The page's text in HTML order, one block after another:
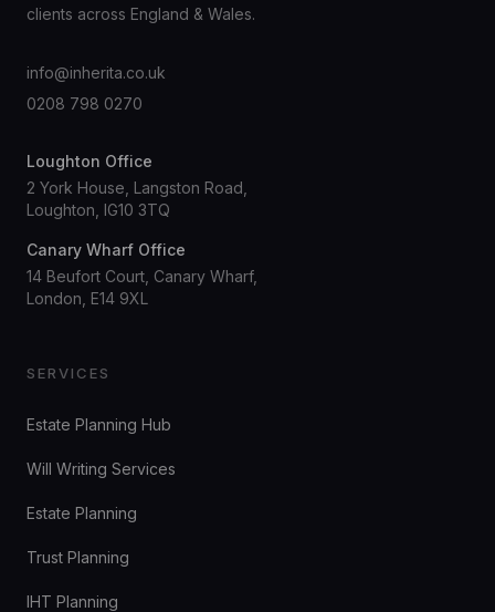
clients across England & Wales.
info@inherita.co.uk
0208 798 0270
Loughton Office
2 York House, Langston Road,
Loughton, IG10 3TQ
Canary Wharf Office
14 Beufort Court, Canary Wharf,
London, E14 9XL
SERVICES
Estate Planning Hub
Will Writing Services
Estate Planning
Trust Planning
IHT Planning